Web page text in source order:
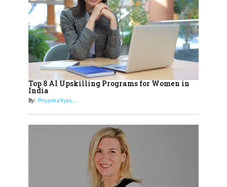
Professional Standards
18
Top 5 All-Rounder Women
Cricketers of India
19
How Tata AIA is Empowering
Women with Insurance That
Understands Their Needs
Top 8 AI Upskilling Programs for Women in
India
By: Priyanka Vyas,...